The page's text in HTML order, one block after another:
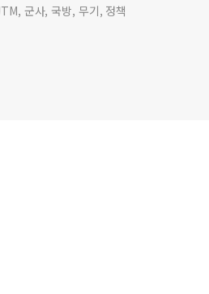
군사, 국방, 무기, 정책